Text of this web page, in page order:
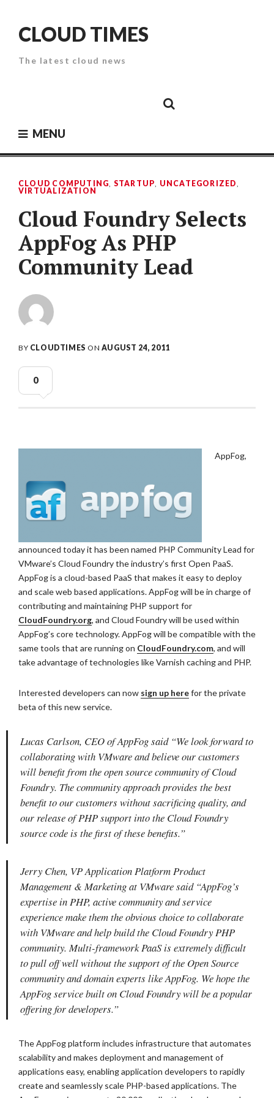
contentCLOUD TIMES
The latest cloud news
SecurityPaper
MENU
CLOUD COMPUTING, STARTUP, UNCATEGORIZED,
VIRTUALIZATION
Cloud Foundry Selects
AppFog As PHP
Community Lead
BY CLOUDTIMES ON AUGUST 24, 2011
0
AppFog,
announced today it has been named PHP Community Lead for
VMware’s Cloud Foundry the industry’s first Open PaaS.
AppFog is a cloud-based PaaS that makes it easy to deploy
and scale web based applications. AppFog will be in charge of
contributing and maintaining PHP support for
CloudFoundry.org, and Cloud Foundry will be used within
AppFog’s core technology. AppFog will be compatible with the
same tools that are running on CloudFoundry.com, and will
take advantage of technologies like Varnish caching and PHP.
Interested developers can now sign up herefor the private
beta of this new service.
Lucas Carlson, CEO of AppFog said “We look forward to
collaborating with VMware and believe our customers
will benefit from the open source community of Cloud
Foundry. The community approach provides the best
benefit to our customers without sacrificing quality, and
our release of PHP support into the Cloud Foundry
source code is the first of these benefits.”
Jerry Chen, VP Application Platform Product
Management & Marketing at VMware said “AppFog’s
expertise in PHP, active community and service
experience make them the obvious choice to collaborate
with VMware and help build the Cloud Foundry PHP
community. Multi-framework PaaS is extremely difficult
to pull off well without the support of the Open Source
community and domain experts like AppFog. We hope the
AppFog service built on Cloud Foundry will be a popular
offering for developers.”
The AppFog platform includes infrastructure that automates
scalability and makes deployment and management of
applications easy, enabling application developers to rapidly
create and seamlessly scale PHP-based applications. The